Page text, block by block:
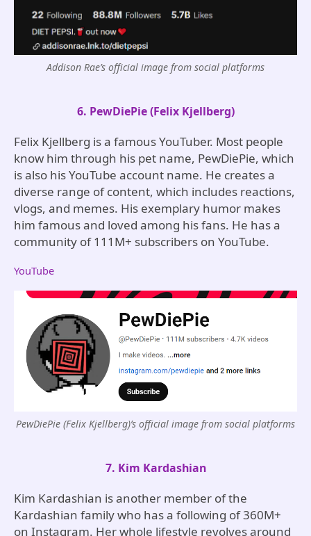
Addison Rae’s official image from social platforms
6. PewDiePie (Felix Kjellberg)
Felix Kjellberg is a famous YouTuber. Most people
know him through his pet name, PewDiePie, which
is also his YouTube account name. He creates a
diverse range of content, which includes reactions,
vlogs, and memes. His exemplary humor makes
him famous and loved among his fans. He has a
community of 111M+ subscribers on YouTube.
YouTube
PewDiePie (Felix Kjellberg)’s official image from social platforms
7. Kim Kardashian
Kim Kardashian is another member of the
Kardashian family who has a following of 360M+
on Instagram. Her whole lifestyle revolves around